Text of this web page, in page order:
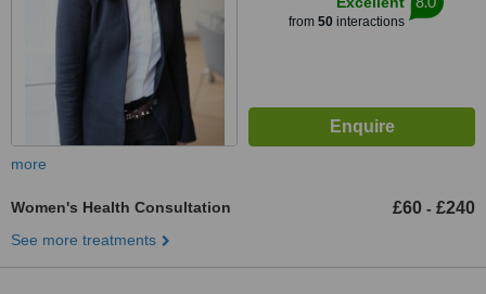
from 50interactions
more
Women's Health Consultation £60 - £240
See more treatments